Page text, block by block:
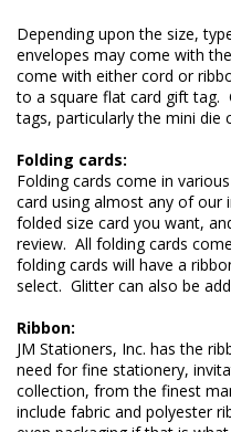
Depending upon the size,
envelopes may come with
come with either cord or
to a square flat card gift tag.
tags, particularly the mini die
Folding cards:
Folding cards come in
card using almost any of our
folded size card you want,
review.  All folding cards
folding cards will have a
select.  Glitter can also be
Ribbon:
JM Stationers, Inc. has the
need for fine stationery,
collection, from the finest
include fabric and polyester